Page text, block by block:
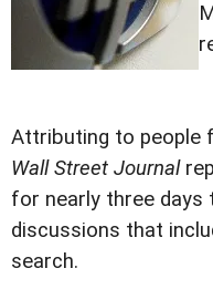
Attributing to people
Wall Street Journal
for nearly three days
discussions that
search.